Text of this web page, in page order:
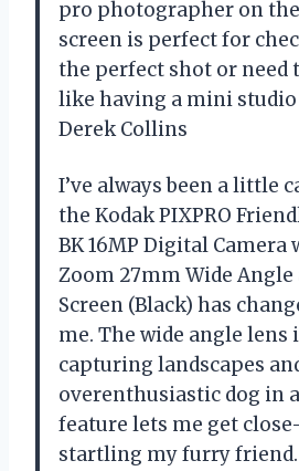
pro photographer on the
screen is perfect for
the perfect shot or need
like having a mini
Derek Collins
I’ve always been a little
the Kodak PIXPRO
BK 16MP Digital
Zoom 27mm Wide Angle
Screen (Black) has
me. The wide angle
capturing landscapes
overenthusiastic dog in
feature lets me get
startling my furry friend.